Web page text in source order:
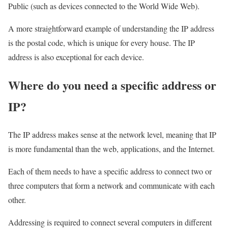
Public (such as devices connected to the World Wide Web).
A more straightforward example of understanding the IP address
is the postal code, which is unique for every house. The IP
address is also exceptional for each device.
Where do you need a specific address or
IP?
The IP address makes sense at the network level, meaning that IP
is more fundamental than the web, applications, and the Internet.
Each of them needs to have a specific address to connect two or
three computers that form a network and communicate with each
other.
Addressing is required to connect several computers in different